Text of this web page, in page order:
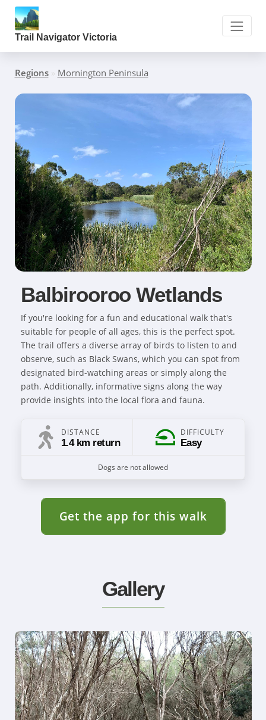
Trail Navigator Victoria
Regions» Mornington Peninsula
Balbirooroo Wetlands
If you're looking for a fun and educational walk that's
suitable for people of all ages, this is the perfect spot.
The trail offers a diverse array of birds to listen to and
observe, such as Black Swans, which you can spot from
designated bird-watching areas or simply along the
path. Additionally, informative signs along the way
provide insights into the local flora and fauna.
DISTANCE
1.4 km return
DIFFICULTY
Easy
Dogs are not allowed
Get the app for this walk
Gallery